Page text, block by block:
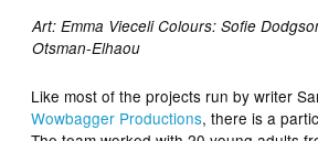
Art: Emma Vieceli Colours: Sofie
Otsman-Elhaou
Like most of the projects run by writer
Wowbagger Productions, there is a